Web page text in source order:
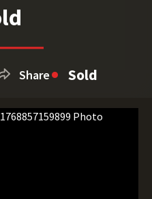
Share Sold